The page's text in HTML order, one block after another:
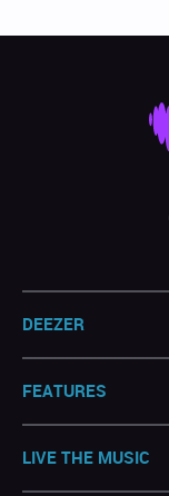
DEEZER
FEATURES
LIVE THE MUSIC